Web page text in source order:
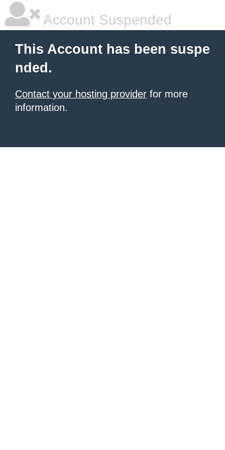
Account Suspended
This Account has been suspe
nded.
Contact your hosting provider for more
information.